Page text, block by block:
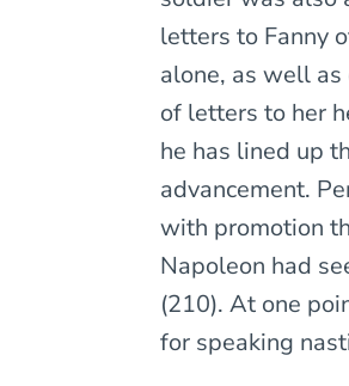
letters to Fanny
alone, as well
of letters to her
he has lined up
advancement.
with promotion
Napoleon had
(210). At one
for speaking